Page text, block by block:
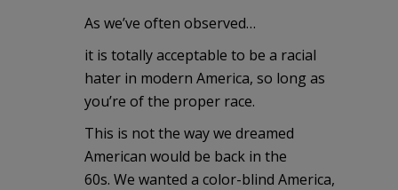
As we’ve often observed…
it is totally acceptable to be a racial
hater in modern America, so long as
you’re of the proper race.
This is not the way we dreamed
American would be back in the
60s. We wanted a color-blind America,